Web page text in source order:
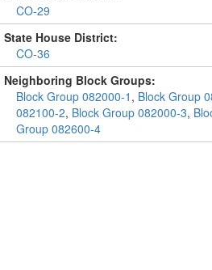
CO-29
State House District:
CO-36
Neighboring Block Groups:
Block Group 082000-1 , Block Group
082100-2, Block Group 082000-3,
Group 082600-4